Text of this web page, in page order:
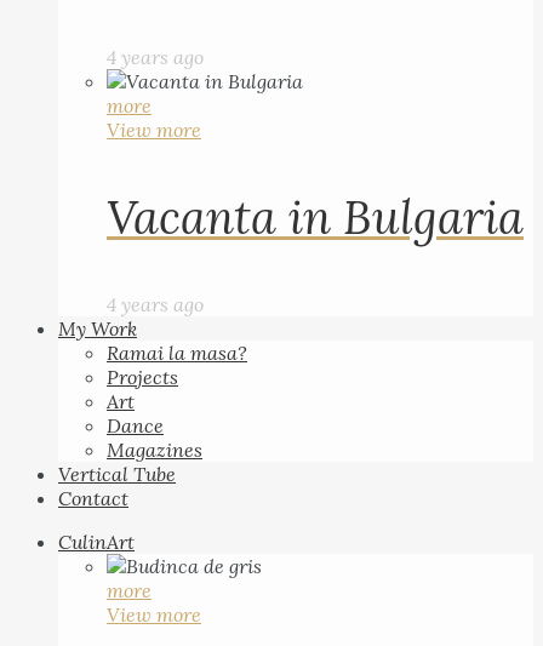
4 years ago
more
View more
Vacanta in Bulgaria
4 years ago
My Work
Ramai la masa?
Projects
Art
Dance
Magazines
Vertical Tube
Contact
CulinArt
more
View more